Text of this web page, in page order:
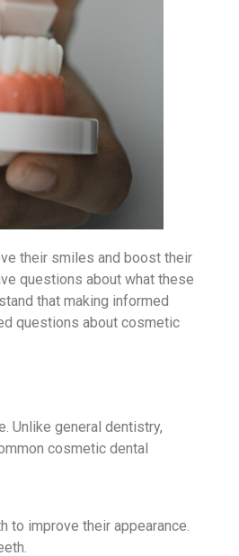
their smiles and boost their
questions about what these
that making informed
questions about cosmetic
Unlike general dentistry,
cosmetic dental
to improve their appearance.